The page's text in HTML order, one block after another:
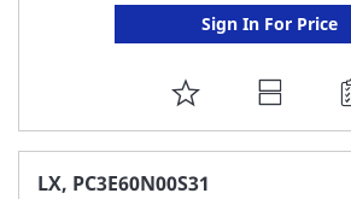
Sign In For Price
ADD
TO
FAVORITE
LX, PC3E60N00S31